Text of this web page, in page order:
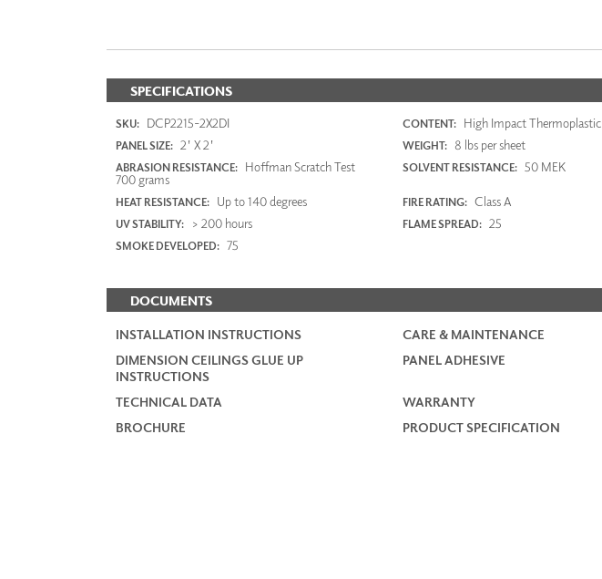
SPECIFICATIONS
SKU: DCP2215-2X2DI CONTENT: High Impact Thermoplastic
PANEL SIZE: 2' X 2' WEIGHT: 8 lbs per sheet
ABRASION RESISTANCE: Hoffman Scratch Test
700 grams
SOLVENT RESISTANCE: 50 MEK
HEAT RESISTANCE: Up to 140 degrees FIRE RATING: Class A
UV STABILITY: > 200 hours FLAME SPREAD: 25
SMOKE DEVELOPED: 75
DOCUMENTS
INSTALLATION INSTRUCTIONS
CARE & MAINTENANCE
DIMENSION CEILINGS GLUE UP
INSTRUCTIONS
PANEL ADHESIVE
TECHNICAL DATA
WARRANTY
BROCHURE
PRODUCT SPECIFICATION